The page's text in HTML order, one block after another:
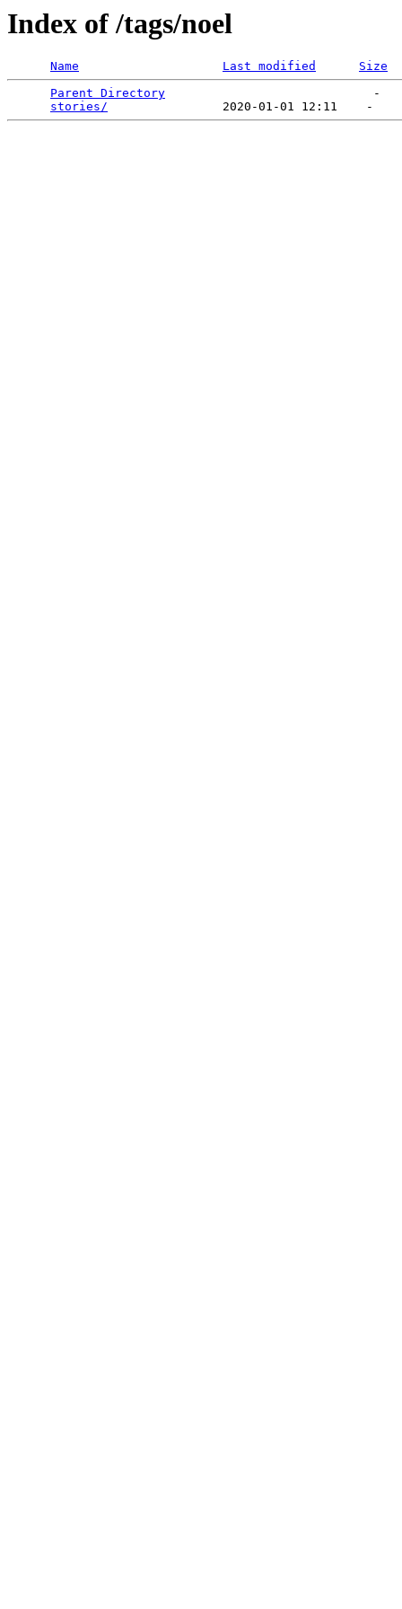
Index of /tags/noel
Name Last modified
Size
Parent Directory
                             -
stories/